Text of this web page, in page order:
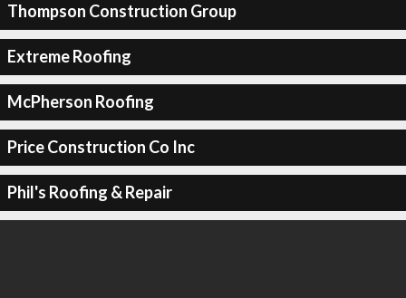
Thompson Construction Group
Extreme Roofing
McPherson Roofing
Price Construction Co Inc
Phil's Roofing & Repair